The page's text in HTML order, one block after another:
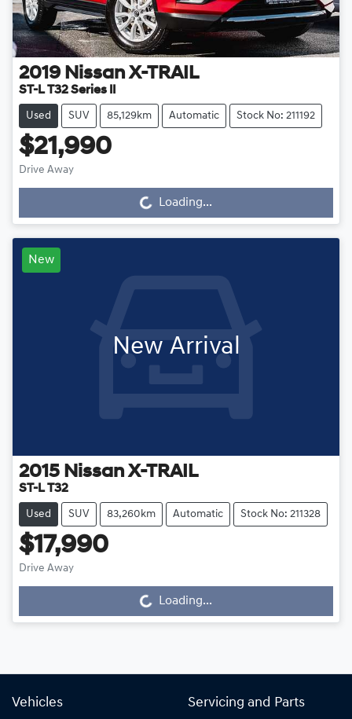
2019 Nissan X-TRAIL
ST-L T32 Series II
Used SUV 85,129km Automatic Stock No: 211192
$21,990
Drive Away
Loading... Loading...
New
New Arrival
2015 Nissan X-TRAIL
ST-L T32
Used SUV 83,260km Automatic Stock No: 211328
$17,990
Drive Away
Loading... Loading...
Vehicles Servicing and Parts